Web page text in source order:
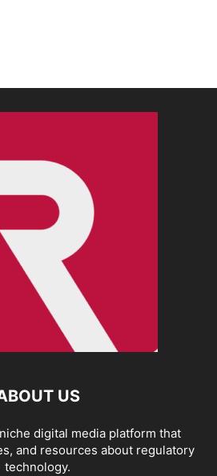
US
digital media platform that
and resources about regulatory
technology.